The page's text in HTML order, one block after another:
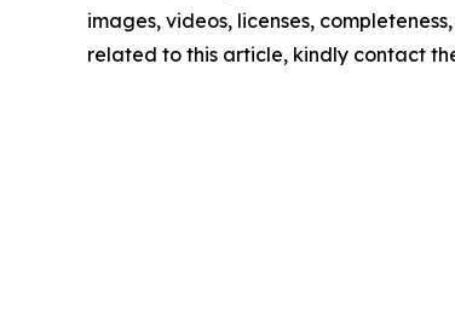
images, videos, licenses,
related to this article, kindly contact